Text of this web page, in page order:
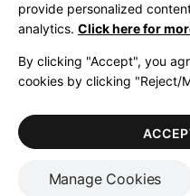
United
LegalPrivacy Policy
provide personalized
analytics. Click here for
By clicking "Accept", you
cookies by clicking "Reject/
Manage Cookies